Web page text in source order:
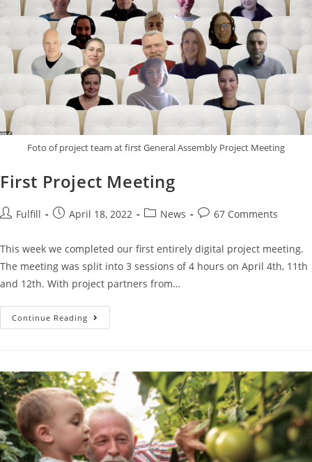
Foto of project team at first General Assembly Project Meeting
First Project Meeting
Fulfill April 18, 2022 News 67 Comments
This week we completed our first entirely digital project meeting.
The meeting was split into 3 sessions of 4 hours on April 4th, 11th
and 12th. With project partners from…
Continue Reading